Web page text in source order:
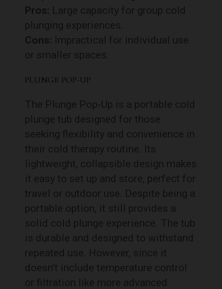
Pros: Large capacity for group cold
plunging experiences.
Cons: Impractical for individual use
or smaller spaces.
PLUNGE POP-UP
The Plunge Pop-Up is a portable cold
plunge tub designed for those
seeking flexibility and convenience in
their cold therapy routine. Its
lightweight, collapsible design makes
it easy to set up and store, perfect for
travel or outdoor use. Despite being a
portable option, it still provides a
solid cold plunge experience. The tub
is durable and designed to withstand
repeated use. However, since it
doesn’t include temperature control
or filtration like more advanced